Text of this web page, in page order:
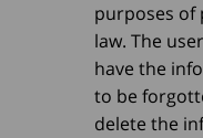
purposes of
law. The
have the
to be
delete the